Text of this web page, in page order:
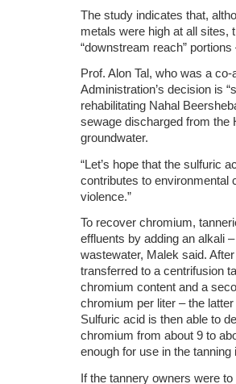
The study indicates that,
metals were high at all sites,
“downstream reach”
Prof. Alon Tal, who was a
Administration’s decision is
rehabilitating Nahal
sewage discharged from the
groundwater.
“Let’s hope that the sulfuric
contributes to environmental
violence.”
To recover chromium,
effluents by adding an alkali
wastewater, Malek said.
transferred to a centrifusion
chromium content and a
chromium per liter – the
Sulfuric acid is then able to
chromium from about 9 to
enough for use in the
If the tannery owners were